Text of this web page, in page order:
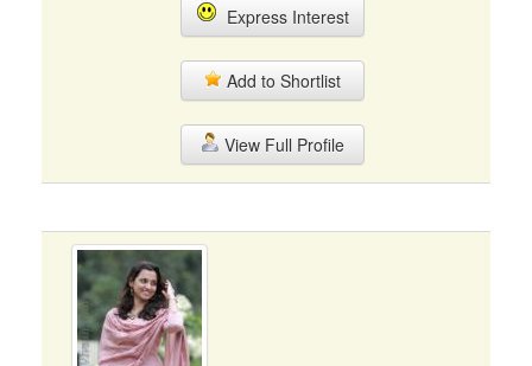
Express Interest
Add to Shortlist
View Full Profile